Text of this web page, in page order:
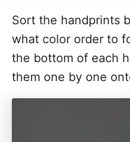
Sort the handprints
what color order to
the bottom of each
them one by one